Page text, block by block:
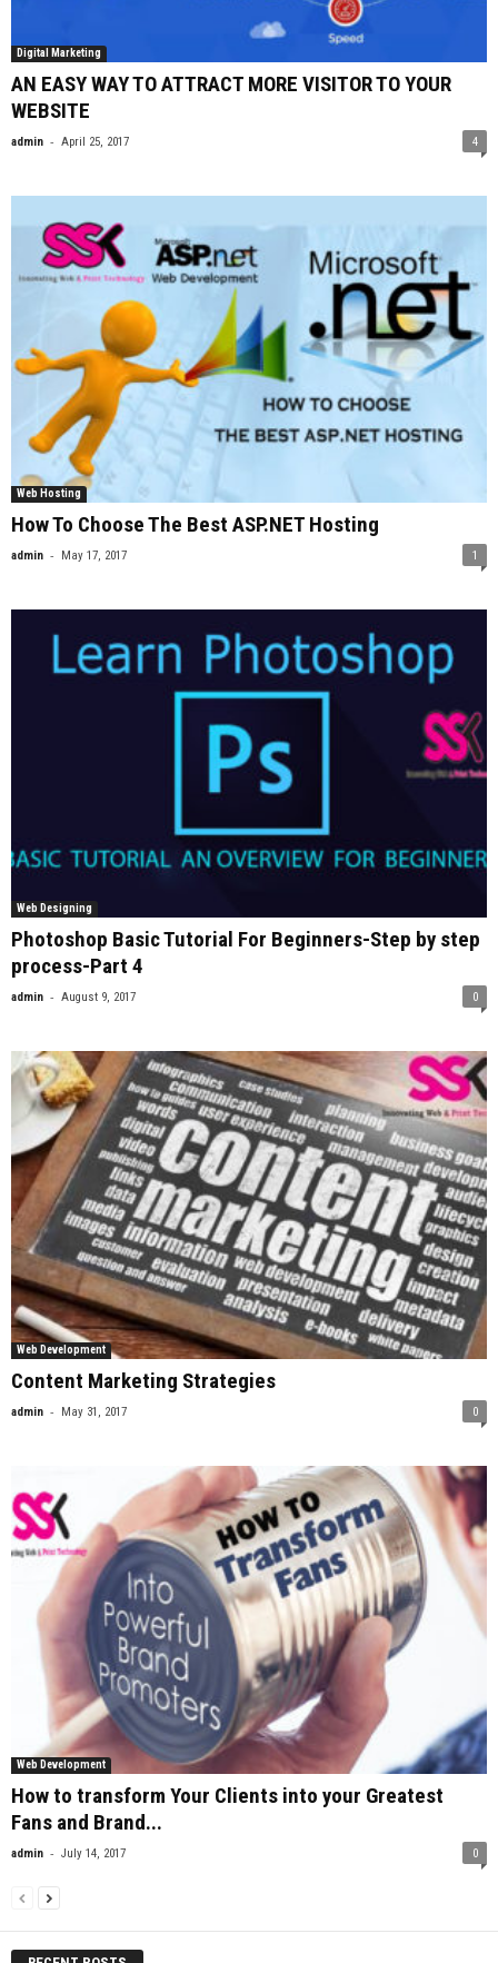
Digital Marketing
AN EASY WAY TO ATTRACT MORE VISITOR TO YOUR
WEBSITE
admin - April 25, 2017 4
Web Hosting
How To Choose The Best ASP.NET Hosting
admin - May 17, 2017 1
Web Designing
Photoshop Basic Tutorial For Beginners-Step by step
process-Part 4
admin - August 9, 2017 0
Web Development
Content Marketing Strategies
admin - May 31, 2017 0
Web Development
How to transform Your Clients into your Greatest
Fans and Brand...
admin - July 14, 2017 0